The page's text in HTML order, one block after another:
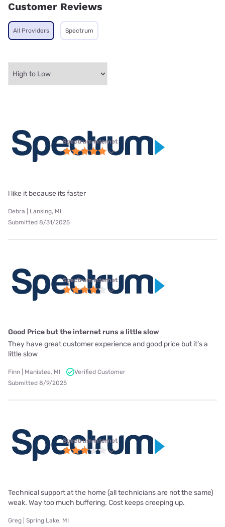
Customer Reviews
All Providers Spectrum
Spectrum internet
l like it because its faster
Debra | Lansing, MI
Submitted 8/31/2025
Spectrum internet
Good Price but the internet runs a little slow
They have great customer experience and good price but it’s a
little slow
Finn | Manistee, MI
Verified Customer
Submitted 8/9/2025
Spectrum internet
Technical support at the home (all technicians are not the same)
weak. Way too much buffering. Cost keeps creeping up.
Greg | Spring Lake, MI